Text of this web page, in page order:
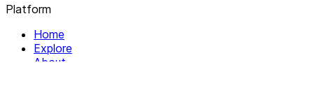
Platform
Home
Explore
About